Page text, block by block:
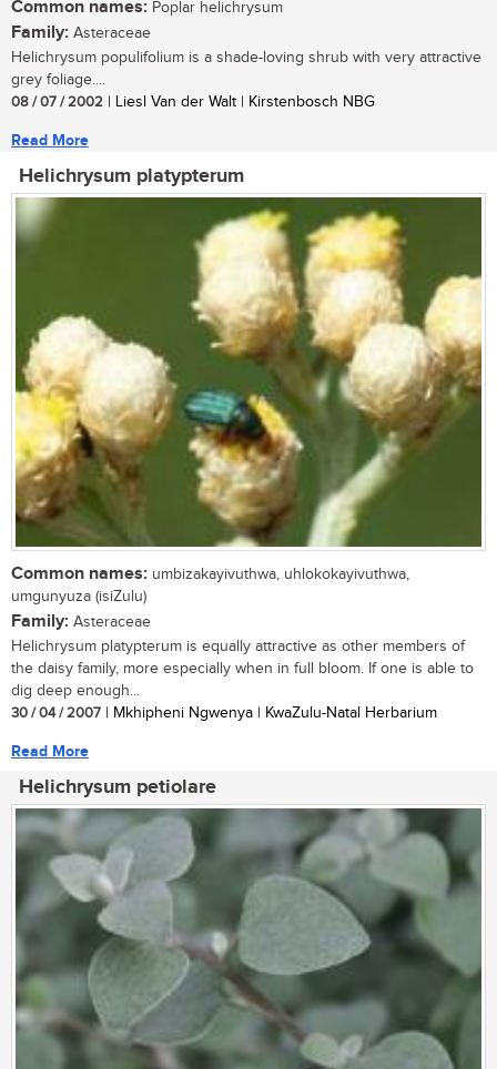
Common names: Poplar helichrysum
Family: Asteraceae
Helichrysum populifolium is a shade-loving shrub with very attractive
grey foliage....
08 / 07 / 2002 | Liesl Van der Walt | Kirstenbosch NBG
Read More
Helichrysum platypterum
Common names: umbizakayivuthwa, uhlokokayivuthwa,
umgunyuza (isiZulu)
Family: Asteraceae
Helichrysum platypterum is equally attractive as other members of
the daisy family, more especially when in full bloom. If one is able to
dig deep enough...
30 / 04 / 2007 | Mkhipheni Ngwenya | KwaZulu-Natal Herbarium
Read More
Helichrysum petiolare